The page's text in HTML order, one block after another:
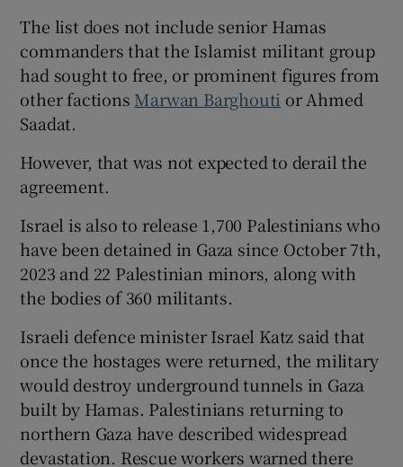
The list does not include senior Hamas
commanders that the Islamist militant group
had sought to free, or prominent figures from
other factions Marwan Barghouti or Ahmed
Saadat.
However, that was not expected to derail the
agreement.
Israel is also to release 1,700 Palestinians who
have been detained in Gaza since October 7th,
2023 and 22 Palestinian minors, along with
the bodies of 360 militants.
Israeli defence minister Israel Katz said that
once the hostages were returned, the military
would destroy underground tunnels in Gaza
built by Hamas. Palestinians returning to
northern Gaza have described widespread
devastation. Rescue workers warned there